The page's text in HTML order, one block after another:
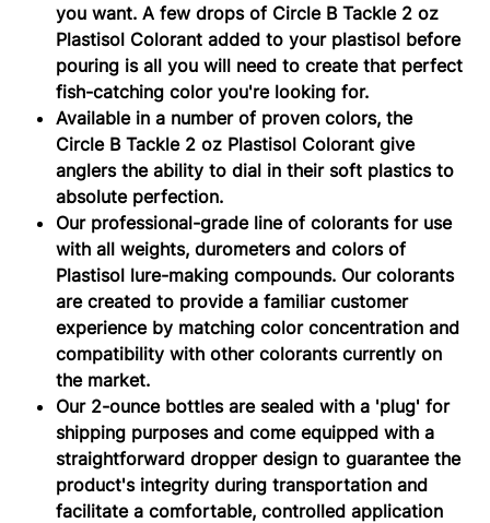
you want. A few drops of Circle B Tackle 2 oz
Plastisol Colorant added to your plastisol before
pouring is all you will need to create that perfect
fish-catching color you're looking for.
Available in a number of proven colors, the
Circle B Tackle 2 oz Plastisol Colorant give
anglers the ability to dial in their soft plastics to
absolute perfection.
Our professional-grade line of colorants for use
with all weights, durometers and colors of
Plastisol lure-making compounds. Our colorants
are created to provide a familiar customer
experience by matching color concentration and
compatibility with other colorants currently on
the market.
Our 2-ounce bottles are sealed with a 'plug' for
shipping purposes and come equipped with a
straightforward dropper design to guarantee the
product's integrity during transportation and
facilitate a comfortable, controlled application